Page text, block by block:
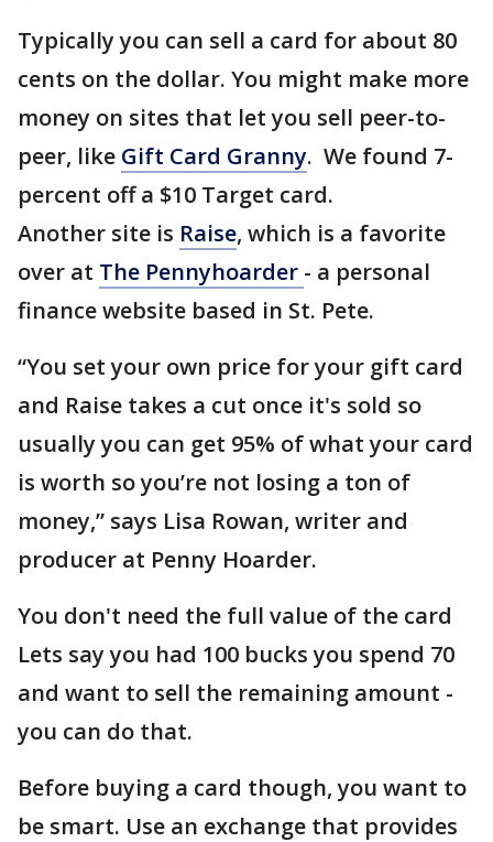
Typically you can sell a card for about 80
cents on the dollar. You might make more
money on sites that let you sell peer-to-
peer, like Gift Card Granny. We found 7-
percent off a $10 Target card.
Another site is Raise, which is a favorite
over at The Pennyhoarder - a personal
finance website based in St. Pete.
“You set your own price for your gift card
and Raise takes a cut once it's sold so
usually you can get 95% of what your card
is worth so you’re not losing a ton of
money,” says Lisa Rowan, writer and
producer at Penny Hoarder.
You don't need the full value of the card
Lets say you had 100 bucks you spend 70
and want to sell the remaining amount -
you can do that.
Before buying a card though, you want to
be smart. Use an exchange that provides